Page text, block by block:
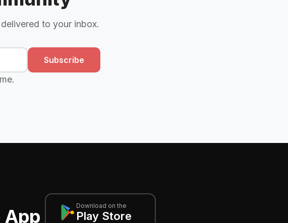
to your inbox.
Subscribe
App Download on the
Play Store